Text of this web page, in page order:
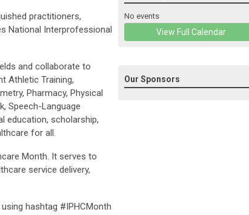
practitioners,
National Interprofessional
and collaborate to
Athletic Training,
Pharmacy, Physical
Speech-Language
education, scholarship,
for all.
Month. It serves to
service delivery,
hashtag #IPHCMonth
No events
View Full Calendar
Our Sponsors